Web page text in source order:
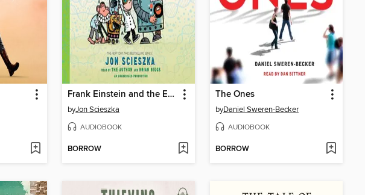
Frank Einstein and the EvoBlaster Belt
byJon Scieszka
AUDIOBOOK
BORROW
The Ones
byDaniel Sweren-Becker
AUDIOBOOK
BORROW